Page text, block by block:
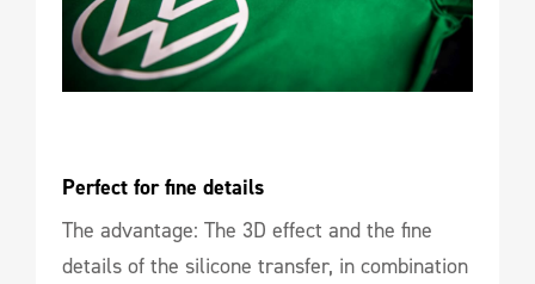
Perfect for fine details
The advantage: The 3D effect and the fine
details of the silicone transfer, in combination